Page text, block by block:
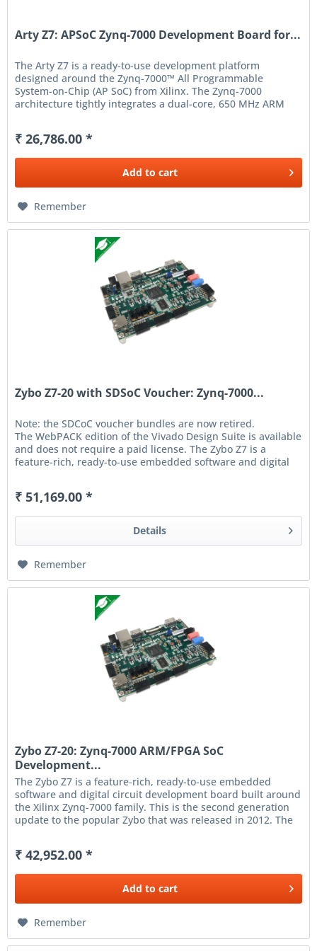
Arty Z7: APSoC Zynq-7000 Development Board for...
The Arty Z7 is a ready-to-use development platform
designed around the Zynq-7000™ All Programmable
System-on-Chip (AP SoC) from Xilinx. The Zynq-7000
architecture tightly integrates a dual-core, 650 MHz ARM
₹ 26,786.00 *
Add to cart
Remember
Zybo Z7-20 with SDSoC Voucher: Zynq-7000...
Note: the SDCoC voucher bundles are now retired.
The WebPACK edition of the Vivado Design Suite is available
and does not require a paid license. The Zybo Z7 is a
feature-rich, ready-to-use embedded software and digital
₹ 51,169.00 *
Details
Remember
Zybo Z7-20: Zynq-7000 ARM/FPGA SoC
Development...
The Zybo Z7 is a feature-rich, ready-to-use embedded
software and digital circuit development board built around
the Xilinx Zynq-7000 family. This is the second generation
update to the popular Zybo that was released in 2012. The
₹ 42,952.00 *
Add to cart
Remember